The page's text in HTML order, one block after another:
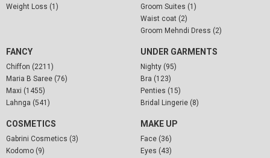
Weight Loss (1)
Groom Suites (1)
Waist coat (2)
Groom Mehndi Dress (2)
FANCY
Chiffon (2211)
Maria B Saree (76)
Maxi (1455)
Lahnga (541)
UNDER GARMENTS
Nighty (95)
Bra (123)
Penties (15)
Bridal Lingerie (8)
COSMETICS
Gabrini Cosmetics (3)
Kodomo (9)
MAKE UP
Face (36)
Eyes (43)